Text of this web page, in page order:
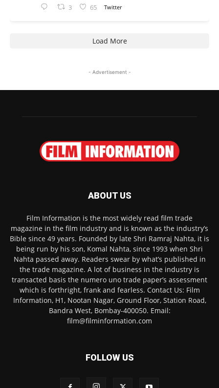
3 65 Twitter
Load More
- Advertisement -
ABOUT US
Film Information is the most widely read film trade
magazine in the film industry and is known as the industry’s
Bible since 49 years. Founded by late Shri Ramraj Nahta, it is
being run by his son, Komal Nahta, since 1993 when Shri
Nahta passed away. Readers swear by what’s published in
the trade magazine. A lot of business in the industry is
transacted basis the numero uno trade paper’s assessment
which is forthright, frank and fearless. Contact Us: Film
Information, H1, Nootan Nagar, Ground Floor, Station Road,
Bandra West, Bombay-400050. Email:
film@filminformation.com
FOLLOW US